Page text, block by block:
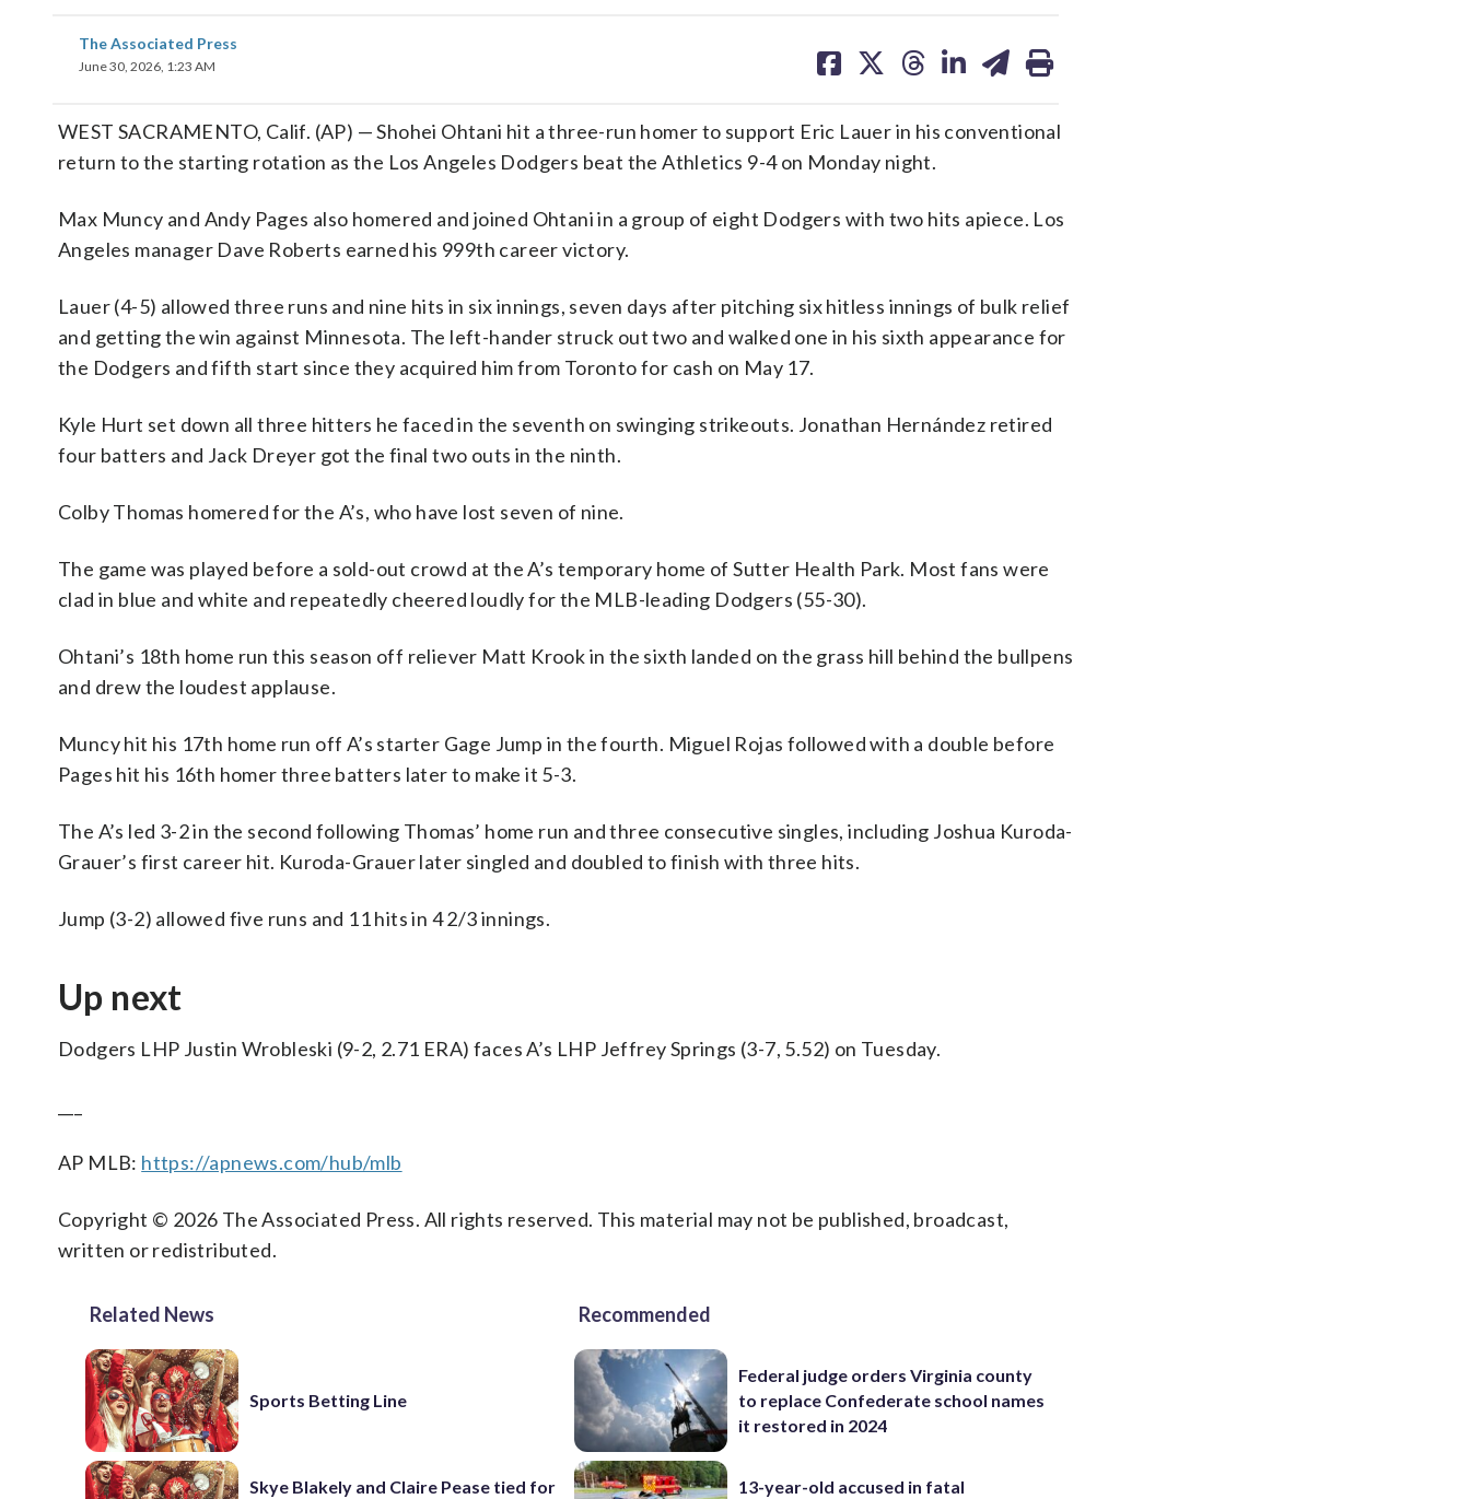
The Associated Press
June 30, 2026, 1:23 AM
on on on on on
WEST SACRAMENTO, Calif. (AP) — Shohei Ohtani hit a three-run homer to support Eric Lauer in his conventional
return to the starting rotation as the Los Angeles Dodgers beat the Athletics 9-4 on Monday night.
Max Muncy and Andy Pages also homered and joined Ohtani in a group of eight Dodgers with two hits apiece. Los
Angeles manager Dave Roberts earned his 999th career victory.
Lauer (4-5) allowed three runs and nine hits in six innings, seven days after pitching six hitless innings of bulk relief
and getting the win against Minnesota. The left-hander struck out two and walked one in his sixth appearance for
the Dodgers and fifth start since they acquired him from Toronto for cash on May 17.
Kyle Hurt set down all three hitters he faced in the seventh on swinging strikeouts. Jonathan Hernández retired
four batters and Jack Dreyer got the final two outs in the ninth.
Colby Thomas homered for the A’s, who have lost seven of nine.
The game was played before a sold-out crowd at the A’s temporary home of Sutter Health Park. Most fans were
clad in blue and white and repeatedly cheered loudly for the MLB-leading Dodgers (55-30).
Ohtani’s 18th home run this season off reliever Matt Krook in the sixth landed on the grass hill behind the bullpens
and drew the loudest applause.
Muncy hit his 17th home run off A’s starter Gage Jump in the fourth. Miguel Rojas followed with a double before
Pages hit his 16th homer three batters later to make it 5-3.
The A’s led 3-2 in the second following Thomas’ home run and three consecutive singles, including Joshua Kuroda-
Grauer’s first career hit. Kuroda-Grauer later singled and doubled to finish with three hits.
Jump (3-2) allowed five runs and 11 hits in 4 2/3 innings.
Up next
Dodgers LHP Justin Wrobleski (9-2, 2.71 ERA) faces A’s LHP Jeffrey Springs (3-7, 5.52) on Tuesday.
AP MLB: https://apnews.com/hub/mlb
Copyright © 2026 The Associated Press. All rights reserved. This material may not be published, broadcast,
written or redistributed.
Related News
Sports Betting Line
Skye Blakely and Claire Pease tied for
Recommended
Federal judge orders Virginia county
to replace Confederate school names
it restored in 2024
13-year-old accused in fatal